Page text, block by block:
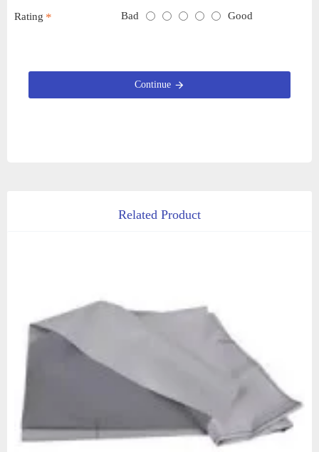
Rating Bad Good
Continue
Related Product